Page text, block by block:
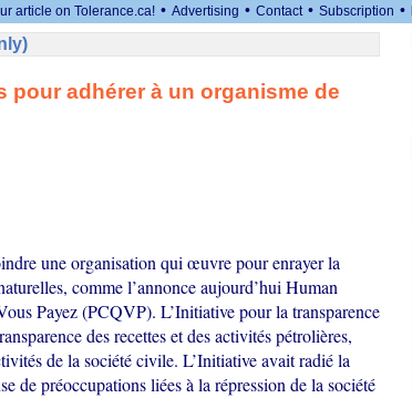
article on Tolerance.ca! • Advertising • Contact • Subscription •
pour adhérer à un organisme de
une organisation qui œuvre pour enrayer la
comme l’annonce aujourd’hui Human
Payez (PCQVP). L’Initiative pour la transparence
des recettes et des activités pétrolières,
de la société civile. L’Initiative avait radié la
de préoccupations liées à la répression de la société